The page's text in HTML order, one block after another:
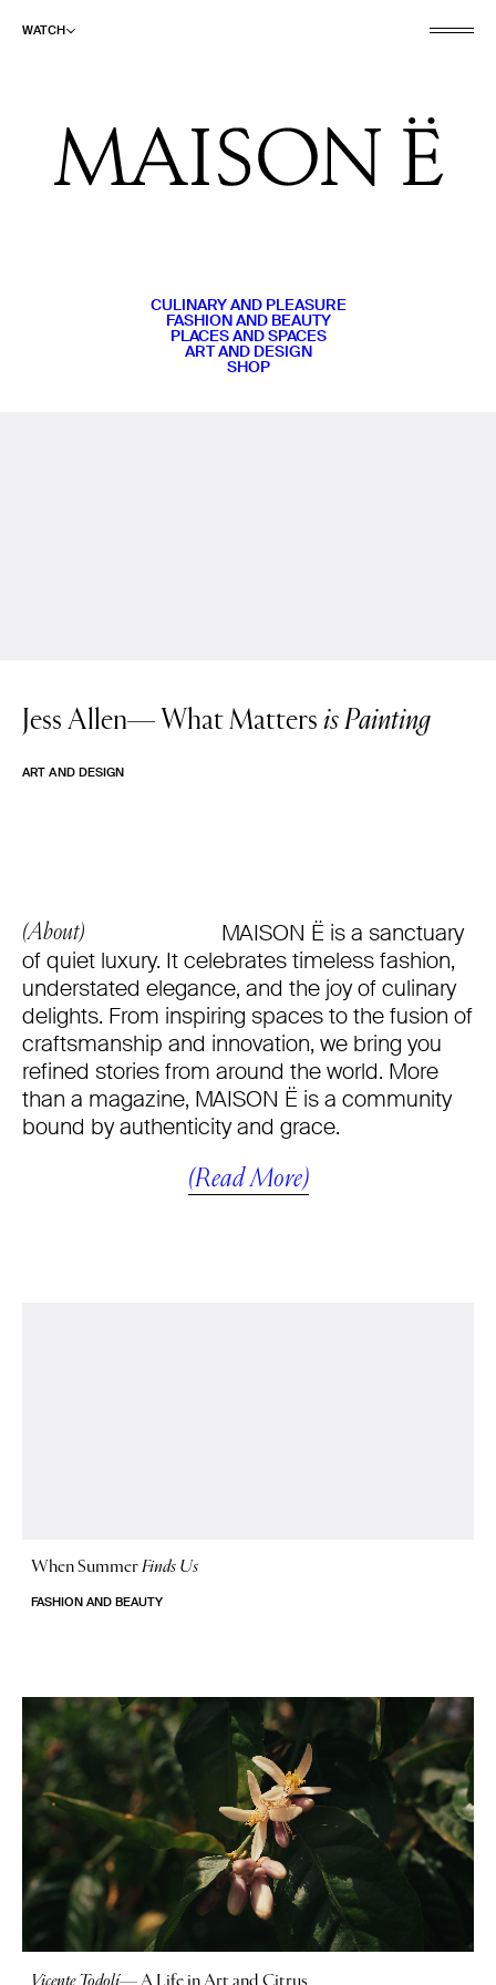
WATCH
CULINARY AND PLEASURE
FASHION AND BEAUTY
PLACES AND SPACES
ART AND DESIGN
SHOP
Jess Allen— What Matters is Painting
ART AND DESIGN
(About)
MAISON Ë is a sanctuary
of quiet luxury. It celebrates timeless fashion,
understated elegance, and the joy of culinary
delights. From inspiring spaces to the fusion of
craftsmanship and innovation, we bring you
refined stories from around the world. More
than a magazine, MAISON Ë is a community
bound by authenticity and grace.
(Read More)
When SummerFinds Us
FASHION AND BEAUTY
Vicente Todolí— A Life in Art and Citrus